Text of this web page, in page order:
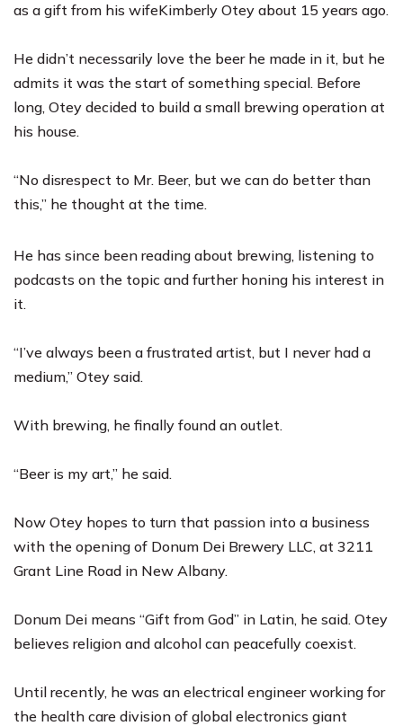
as a gift from his wifeKimberly Otey about 15 years ago.
He didn’t necessarily love the beer he made in it, but he
admits it was the start of something special. Before
long, Otey decided to build a small brewing operation at
his house.
“No disrespect to Mr. Beer, but we can do better than
this,” he thought at the time.
He has since been reading about brewing, listening to
podcasts on the topic and further honing his interest in
it.
“I’ve always been a frustrated artist, but I never had a
medium,” Otey said.
With brewing, he finally found an outlet.
“Beer is my art,” he said.
Now Otey hopes to turn that passion into a business
with the opening of Donum Dei Brewery LLC, at 3211
Grant Line Road in New Albany.
Donum Dei means “Gift from God” in Latin, he said. Otey
believes religion and alcohol can peacefully coexist.
Until recently, he was an electrical engineer working for
the health care division of global electronics giant